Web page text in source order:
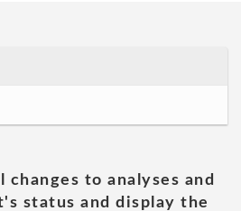
to analyses and
status and display the